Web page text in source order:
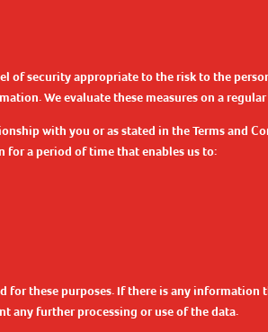
of security appropriate to the risk to the
We evaluate these measures on a
with you or as stated in the Terms and
for a period of time that enables us to:
these purposes. If there is any information
any further processing or use of the data.